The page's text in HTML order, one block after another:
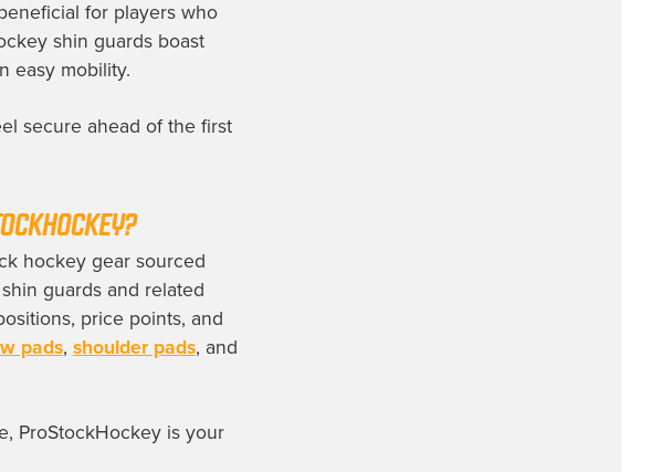
for players who
shin guards boast
easy mobility.
secure ahead of the first
hockey gear sourced
guards and related
price points, and
pads, shoulder pads, and
ProStockHockey is your